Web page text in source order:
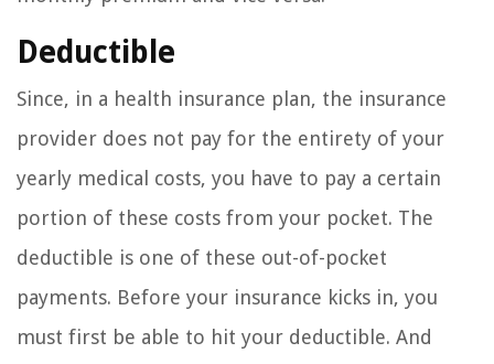
Deductible
Since, in a health insurance plan, the insurance
provider does not pay for the entirety of your
yearly medical costs, you have to pay a certain
portion of these costs from your pocket. The
deductible is one of these out-of-pocket
payments. Before your insurance kicks in, you
must first be able to hit your deductible. And